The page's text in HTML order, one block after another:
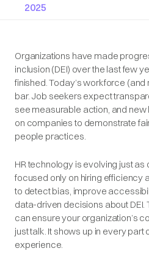
2025
Organizations have made
inclusion (DEI) over the last few
finished. Today’s workforce
bar. Job seekers expect
see measurable action, and
on companies to demonstrate
people practices.
HR technology is evolving just as
focused only on hiring efficiency
to detect bias, improve
data-driven decisions about DEI.
can ensure your organization’s
just talk. It shows up in every part
experience.